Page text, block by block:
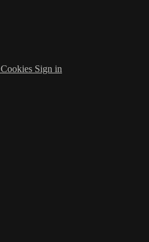
Cookies Sign in